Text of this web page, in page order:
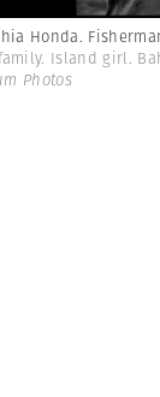
Honda.
Island girl.
Photos